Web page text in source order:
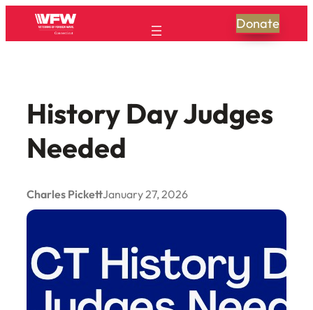
Donate
History Day Judges
Needed
Charles PickettJanuary 27, 2026